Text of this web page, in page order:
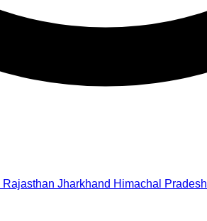
Rajasthan Jharkhand Himachal Pradesh